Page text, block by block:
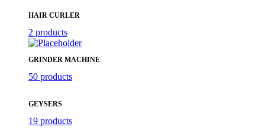
HAIR CURLER
2 products
GRINDER MACHINE
50 products
GEYSERS
19 products